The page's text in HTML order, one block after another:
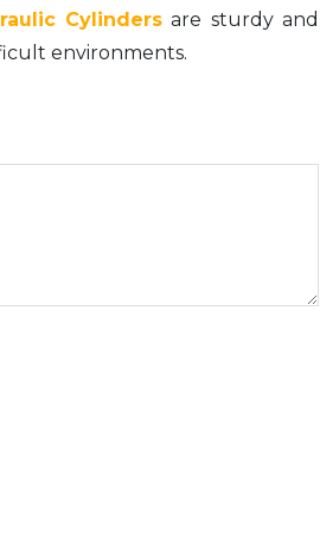
Cylindersare sturdy and
environments.